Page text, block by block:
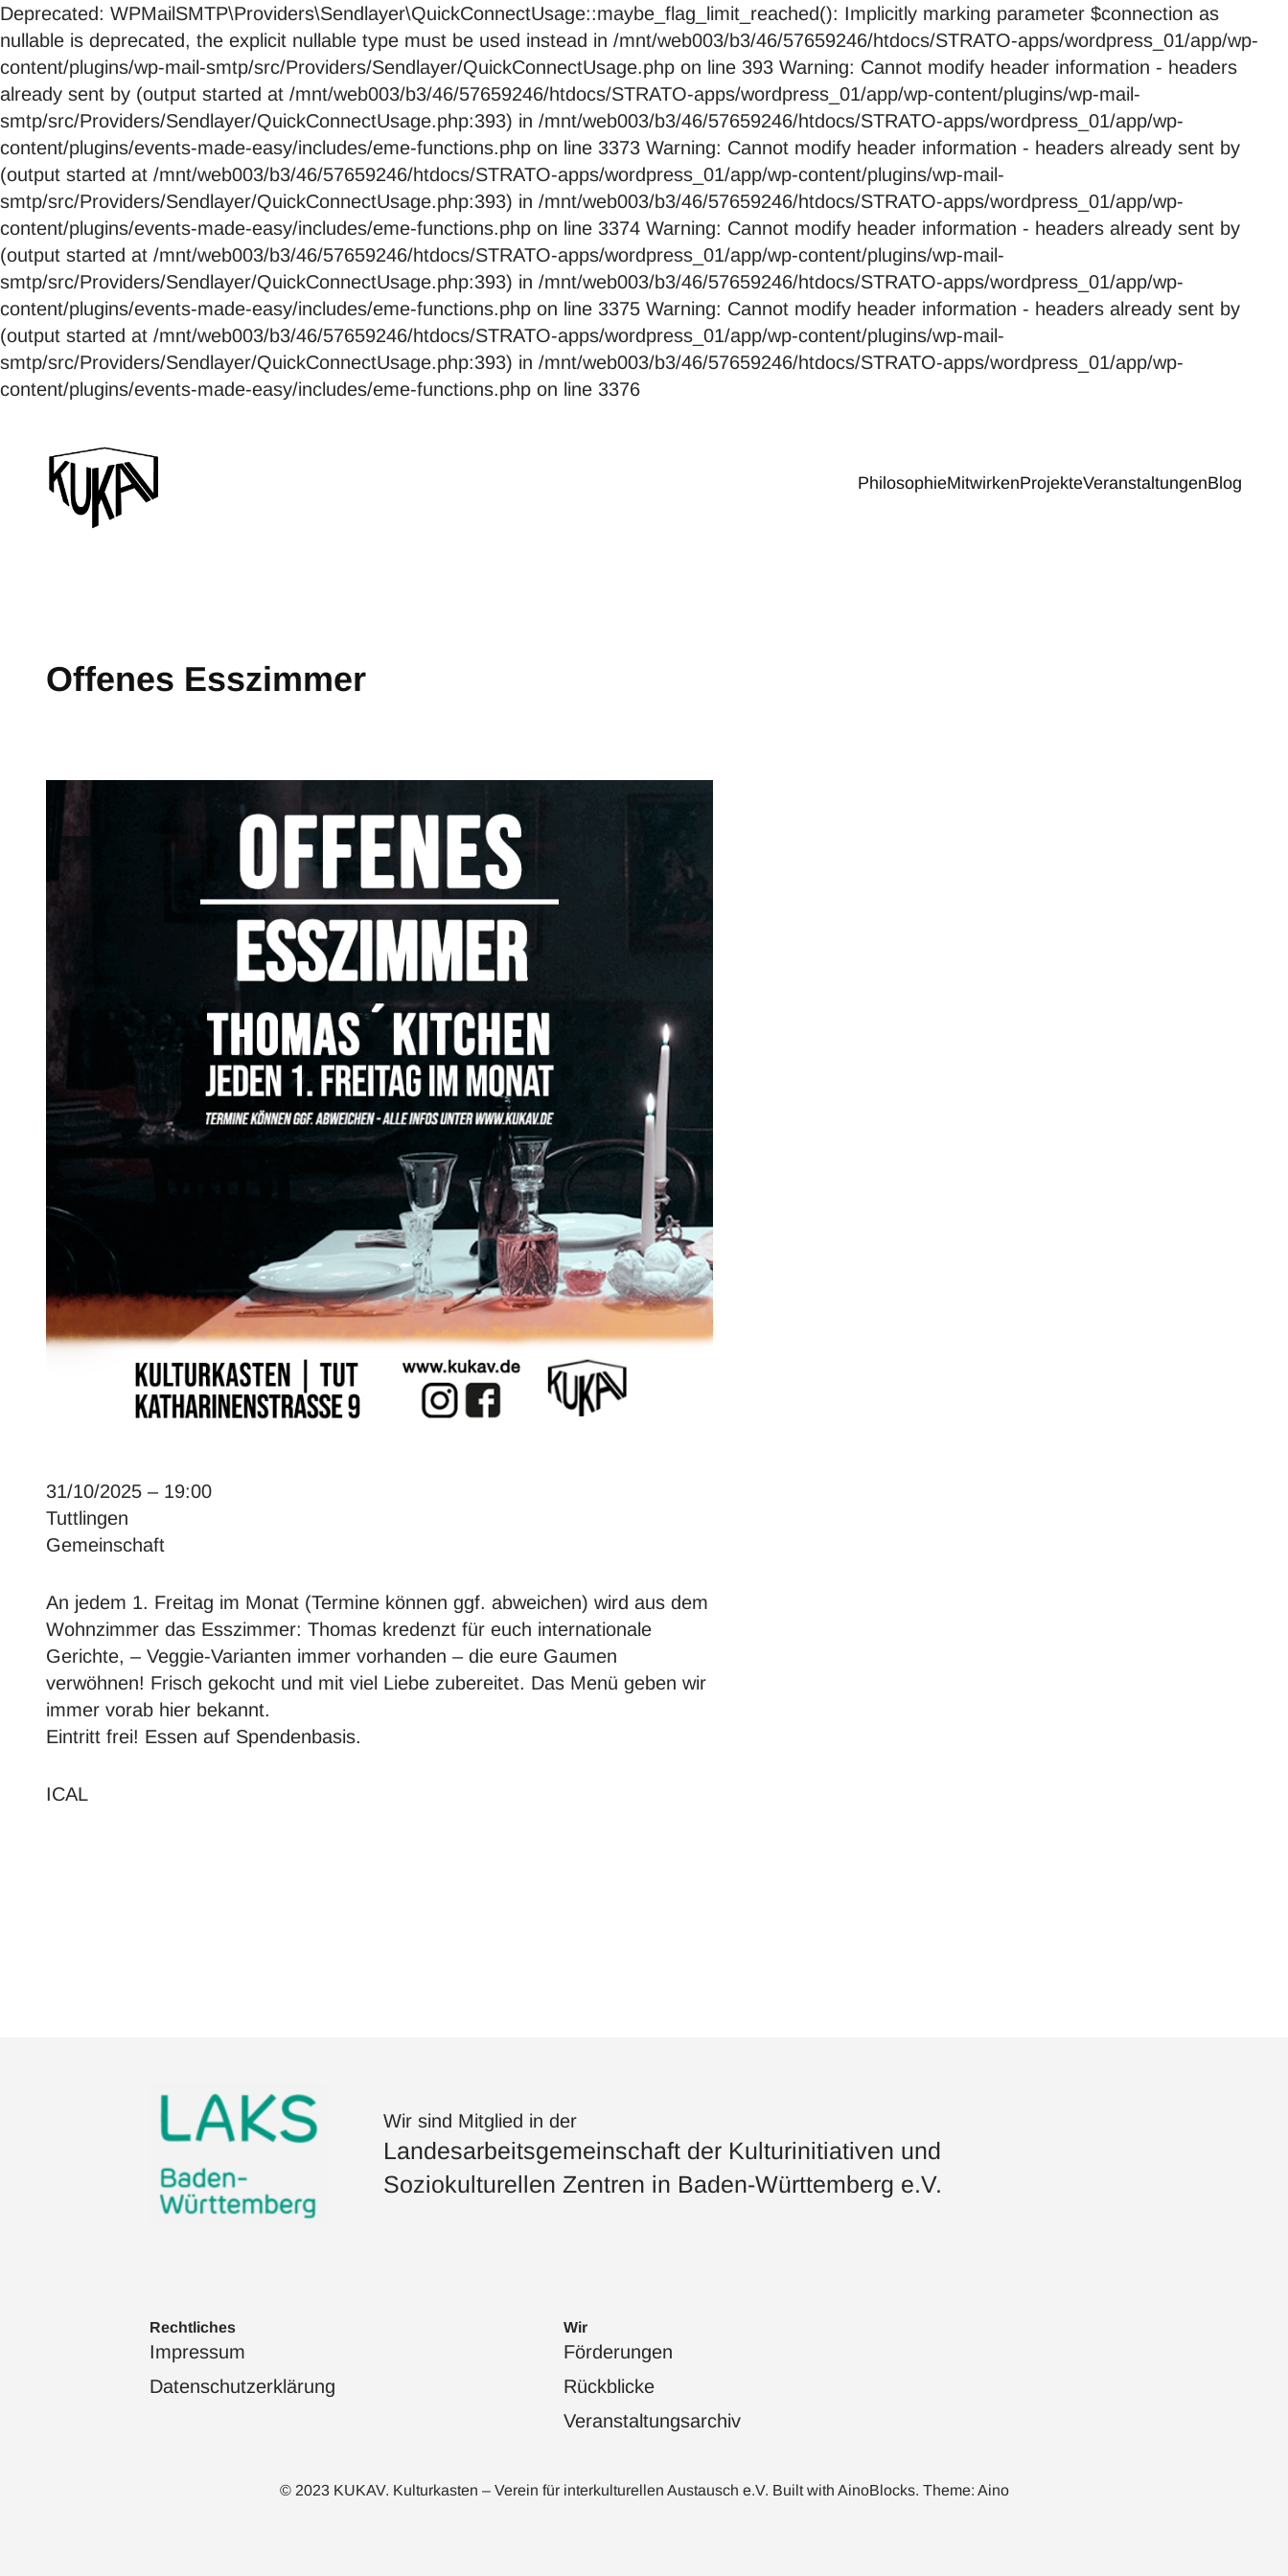
Deprecated: WPMailSMTP\Providers\Sendlayer\QuickConnectUsage::maybe_flag_limit_reached(): Implicitly marking parameter $connection as
nullable is deprecated, the explicit nullable type must be used instead in /mnt/web003/b3/46/57659246/htdocs/STRATO-apps/wordpress_01/app/wp-
content/plugins/wp-mail-smtp/src/Providers/Sendlayer/QuickConnectUsage.php on line 393 Warning: Cannot modify header information - headers
already sent by (output started at /mnt/web003/b3/46/57659246/htdocs/STRATO-apps/wordpress_01/app/wp-content/plugins/wp-mail-
smtp/src/Providers/Sendlayer/QuickConnectUsage.php:393) in /mnt/web003/b3/46/57659246/htdocs/STRATO-apps/wordpress_01/app/wp-
content/plugins/events-made-easy/includes/eme-functions.php on line 3373 Warning: Cannot modify header information - headers already sent by
(output started at /mnt/web003/b3/46/57659246/htdocs/STRATO-apps/wordpress_01/app/wp-content/plugins/wp-mail-
smtp/src/Providers/Sendlayer/QuickConnectUsage.php:393) in /mnt/web003/b3/46/57659246/htdocs/STRATO-apps/wordpress_01/app/wp-
content/plugins/events-made-easy/includes/eme-functions.php on line 3374 Warning: Cannot modify header information - headers already sent by
(output started at /mnt/web003/b3/46/57659246/htdocs/STRATO-apps/wordpress_01/app/wp-content/plugins/wp-mail-
smtp/src/Providers/Sendlayer/QuickConnectUsage.php:393) in /mnt/web003/b3/46/57659246/htdocs/STRATO-apps/wordpress_01/app/wp-
content/plugins/events-made-easy/includes/eme-functions.php on line 3375 Warning: Cannot modify header information - headers already sent by
(output started at /mnt/web003/b3/46/57659246/htdocs/STRATO-apps/wordpress_01/app/wp-content/plugins/wp-mail-
smtp/src/Providers/Sendlayer/QuickConnectUsage.php:393) in /mnt/web003/b3/46/57659246/htdocs/STRATO-apps/wordpress_01/app/wp-
content/plugins/events-made-easy/includes/eme-functions.php on line 3376
PhilosophieMitwirkenProjekteVeranstaltungenBlog
Offenes Esszimmer
31/10/2025 – 19:00
Tuttlingen
Gemeinschaft
An jedem 1. Freitag im Monat (Termine können ggf. abweichen) wird aus dem
Wohnzimmer das Esszimmer: Thomas kredenzt für euch internationale
Gerichte, – Veggie-Varianten immer vorhanden – die eure Gaumen
verwöhnen! Frisch gekocht und mit viel Liebe zubereitet. Das Menü geben wir
immer vorab hier bekannt.
Eintritt frei! Essen auf Spendenbasis.
ICAL
Wir sind Mitglied in der
Landesarbeitsgemeinschaft der Kulturinitiativen und
Soziokulturellen Zentren in Baden-Württemberg e.V.
Rechtliches
Impressum
Datenschutzerklärung
Wir
Förderungen
Rückblicke
Veranstaltungsarchiv
© 2023 KUKAV. Kulturkasten – Verein für interkulturellen Austausch e.V. Built with AinoBlocks. Theme: Aino